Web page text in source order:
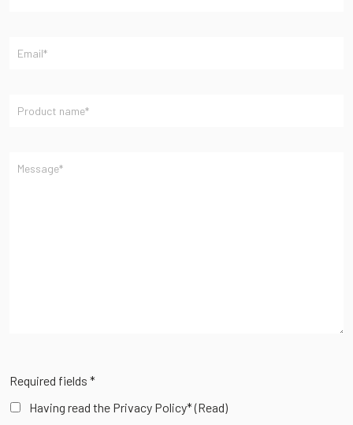
Required fields *
Having read the Privacy Policy*(Read)